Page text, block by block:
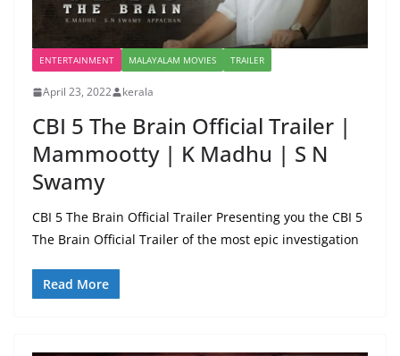
ENTERTAINMENT MALAYALAM MOVIES TRAILER
April 23, 2022 kerala
CBI 5 The Brain Official Trailer |
Mammootty | K Madhu | S N
Swamy
CBI 5 The Brain Official Trailer Presenting you the CBI 5
The Brain Official Trailer of the most epic investigation
Read More